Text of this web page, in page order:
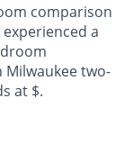
comparison
a
two-
at $.